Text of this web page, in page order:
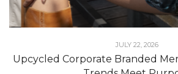
JULY 22, 2026
Upcycled Corporate Branded